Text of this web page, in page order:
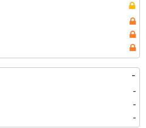
-
-
-
-